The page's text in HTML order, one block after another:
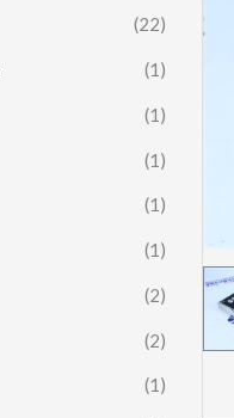
(22)
(1)
(1)
(1)
(1)
(1)
(2)
(2)
(1)